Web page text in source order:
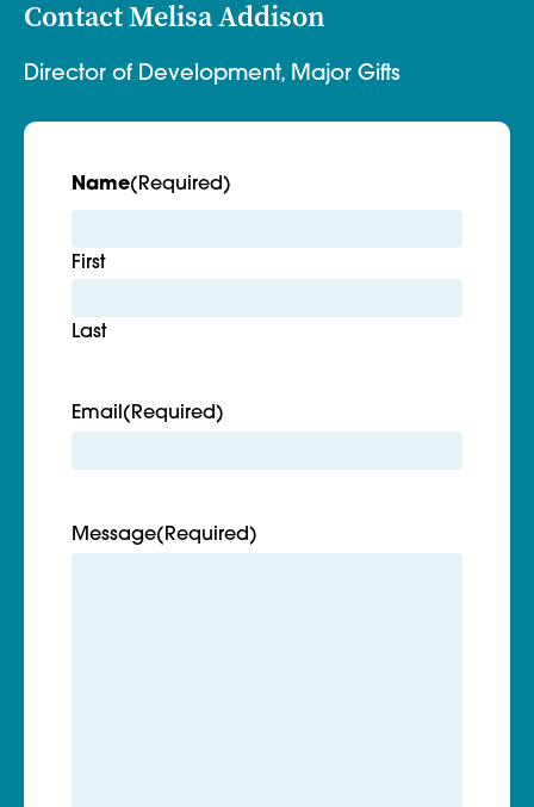
Contact Melisa Addison
Director of Development, Major Gifts
Name(Required)
First
Last
Email (Required)
Message(Required)